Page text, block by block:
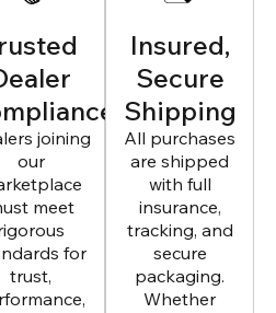
joining
our
meet
for
trust,
Insured,
Secure
Shipping
All purchases
are shipped
with full
insurance,
tracking, and
secure
packaging.
Whether